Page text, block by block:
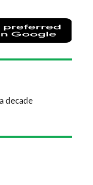
as
a
decade